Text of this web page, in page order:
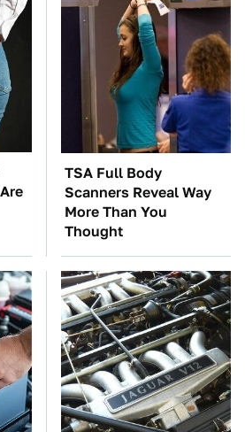
TSA Full Body
Scanners Reveal Way
More Than You
Thought